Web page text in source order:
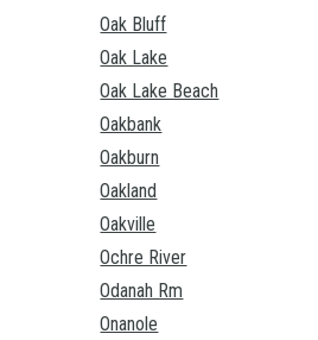
Oak Bluff
Oak Lake
Oak Lake Beach
Oakbank
Oakburn
Oakland
Oakville
Ochre River
Odanah Rm
Onanole